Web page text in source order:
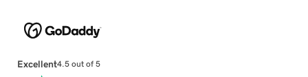
Excellent4.5 out of 5